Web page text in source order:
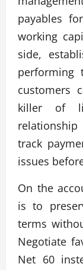
payables
working
side,
performing
customers
killer of
relationship
track
issues
On the
is to
terms
Negotiate
Net 60